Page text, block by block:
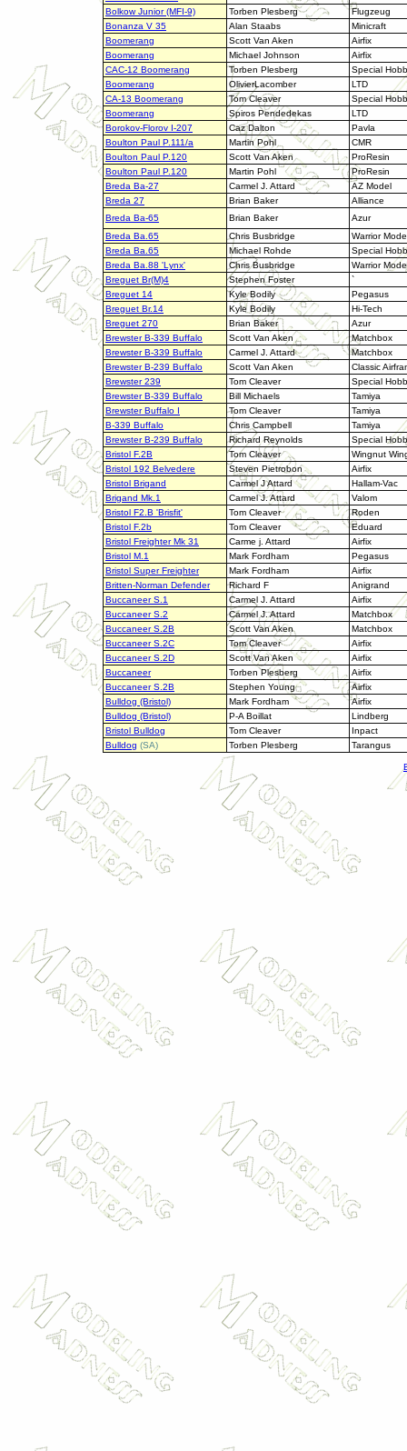
Bolkow Junior (MFI-9)
Torben Plesberg
Flugzeug
Bonanza V 35
Alan Staabs
Minicraft
Boomerang
Scott Van Aken
Airfix
Boomerang
Michael Johnson
Airfix
CAC-12 Boomerang
Torben Plesberg
Special
Boomerang
OlivierLacomber
LTD
CA-13 Boomerang
Tom Cleaver
Special
Boomerang
Spiros Pendedekas
LTD
Borokov-Florov I-207
Caz Dalton
Pavla
Boulton Paul P.111/a
Martin Pohl
CMR
Boulton Paul P.120
Scott Van Aken
ProResin
Boulton Paul P.120
Martin Pohl
ProResin
Breda Ba-27
Carmel J. Attard
AZ Model
Breda 27
Brian Baker
Alliance
Breda Ba-65 Brian Baker
Azur
Breda Ba.65
Chris Busbridge
Warrior
Breda Ba.65
Michael Rohde
Special
Breda Ba.88 'Lynx'
Chris Busbridge
Warrior
Breguet Br(M)4
Stephen Foster
`
Breguet 14
Kyle Bodily
Pegasus
Breguet Br.14
Kyle Bodily
Hi-Tech
Breguet 270
Brian Baker
Azur
Brewster B-339 Buffalo
Scott Van Aken
Matchbox
Brewster B-339 Buffalo
Carmel J. Attard
Matchbox
Brewster B-239 Buffalo
Scott Van Aken
Classic
Brewster 239
Tom Cleaver
Special
Brewster B-339 Buffalo
Bill Michaels
Tamiya
Brewster Buffalo I
Tom Cleaver
Tamiya
B-339 Buffalo
Chris Campbell
Tamiya
Brewster B-239 Buffalo
Richard Reynolds
Special
Bristol F.2B
Tom Cleaver
Wingnut
Bristol 192 Belvedere
Steven Pietrobon
Airfix
Bristol Brigand
Carmel J Attard
Hallam-Vac
Brigand Mk.1
Carmel J. Attard
Valom
Bristol F2.B 'Brisfit'
Tom Cleaver
Roden
Bristol F.2b
Tom Cleaver
Eduard
Bristol Freighter Mk 31
Carme j. Attard
Airfix
Bristol M.1
Mark Fordham
Pegasus
Bristol Super Freighter
Mark Fordham
Airfix
Britten-Norman Defender
Richard F
Anigrand
Buccaneer S.1
Carmel J. Attard
Airfix
Buccaneer S.2
Carmel J. Attard
Matchbox
Buccaneer S.2B
Scott Van Aken
Matchbox
Buccaneer S.2C
Tom Cleaver
Airfix
Buccaneer S.2D
Scott Van Aken
Airfix
Buccaneer
Torben Plesberg
Airfix
Buccaneer S.2B
Stephen Young
Airfix
Bulldog (Bristol)
Mark Fordham
Airfix
Bulldog (Bristol)
P-A Boillat
Lindberg
Bristol Bulldog
Tom Cleaver
Inpact
Bulldog (SA) Torben Plesberg Tarangus